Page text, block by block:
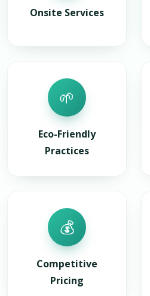
Onsite Services
🌱
Eco-Friendly
Practices
💰
Competitive
Pricing